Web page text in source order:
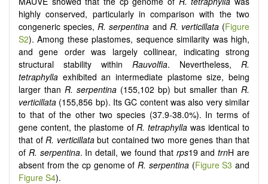
highly conserved, particularly in comparison with the two
congeneric species,R. serpentina and R. verticillata(Figure
S2). Among these plastomes, sequence similarity was high,
and gene order was largely collinear, indicating strong
structural stability within Rauvolfia. Nevertheless, R.
tetraphylla exhibited an intermediate plastome size, being
larger than R. serpentina (155,102 bp) but smaller than R.
verticillata (155,856 bp). Its GC content was also very similar
to that of the other two species (37.9-38.0%). In terms of
gene content, the plastome ofR. tetraphylla was identical to
that of R. verticillatabut contained two more genes than that
of R. serpentina. In detail, we found that rps19 andtrnH are
absent from the cp genome ofR. serpentina(Figure S3 and
Figure S4).